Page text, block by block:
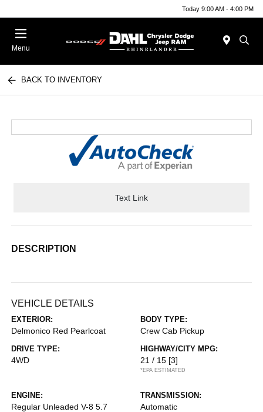
Today 9:00 AM - 4:00 PM
Menu
BACK TO INVENTORY
Text Link
DESCRIPTION
VEHICLE DETAILS
EXTERIOR:
Delmonico Red Pearlcoat
BODY TYPE:
Crew Cab Pickup
DRIVE TYPE:
4WD
HIGHWAY/CITY MPG:
21 / 15 [3]
*EPA ESTIMATED
ENGINE:
Regular Unleaded V-8 5.7
TRANSMISSION:
Automatic